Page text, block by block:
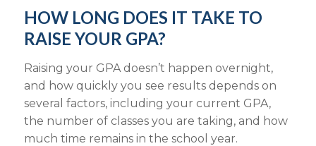
HOW LONG DOES IT TAKE TO
RAISE YOUR GPA?
Raising your GPA doesn’t happen overnight,
and how quickly you see results depends on
several factors, including your current GPA,
the number of classes you are taking, and how
much time remains in the school year.